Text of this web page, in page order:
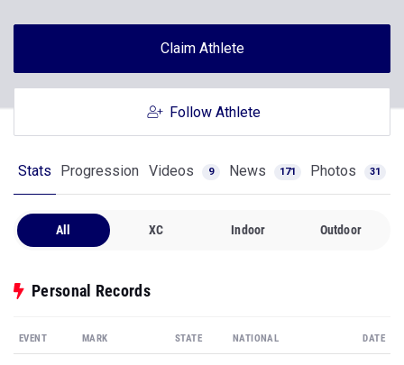
Claim Athlete
Follow Athlete
Stats Progression Videos 9 News 171 Photos 31
All XC Indoor Outdoor
Personal Records
EVENT MARK STATE NATIONAL DATE